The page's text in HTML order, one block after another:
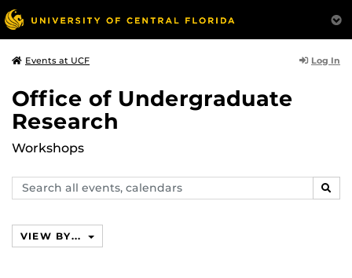
Events at UCF Log In
Office of Undergraduate
Research
Workshops
Search
events,
VIEW BY...